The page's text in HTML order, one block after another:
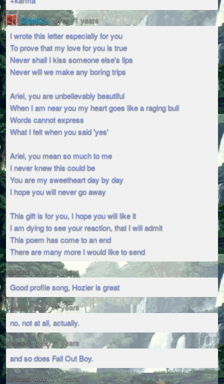
Sidekick over 11 years
I wrote this letter especially for you
To prove that my love for you is true
Never shall I kiss someone else's lips
Never will we make any boring trips
Ariel, you are unbelievably beautiful
When I am near you my heart goes like a raging bull
Words cannot express
What I felt when you said 'yes'
Ariel, you mean so much to me
I never knew this could be
You are my sweetheart day by day
I hope you will never go away
This gift is for you, I hope you will like it
I am dying to see your reaction, that I will admit
This poem has come to an end
There are many more I would like to send
deleted over 11 years
Good profile song, Hozier is great
deleted over 11 years
no. not at all, actually.
deleted over 11 years
and so does Fall Out Boy.
deleted over 11 years